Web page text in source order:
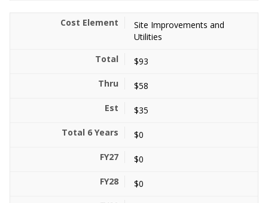
Site Improvements and
Utilities
$93
$58
$35
$0
$0
$0